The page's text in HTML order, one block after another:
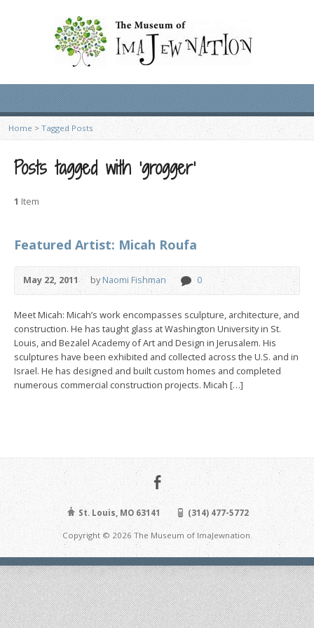
Home > Tagged Posts
Posts tagged with ‘grogger’
1 Item
Featured Artist: Micah Roufa
May 22, 2011 byNaomi Fishman 0
Meet Micah: Micah’s work encompasses sculpture, architecture, and
construction. He has taught glass at Washington University in St.
Louis, and Bezalel Academy of Art and Design in Jerusalem. His
sculptures have been exhibited and collected across the U.S. and in
Israel. He has designed and built custom homes and completed
numerous commercial construction projects. Micah […]
St. Louis, MO 63141 (314) 477-5772
Copyright © 2026 The Museum of ImaJewnation.